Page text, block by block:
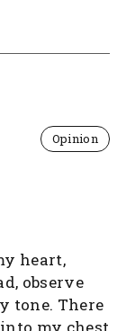
Opinion
heart,
observe
tone. There